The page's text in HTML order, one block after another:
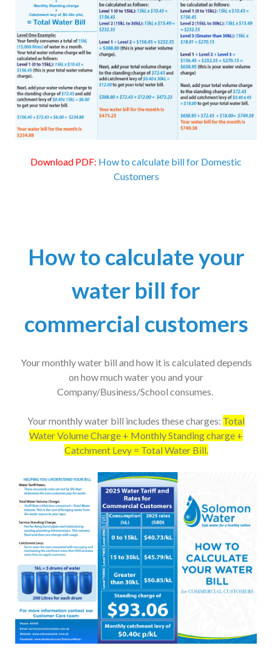
Download PDF: How to calculate bill for Domestic
Customers
How to calculate your
water bill for
commercial customers
Your monthly water bill and how it is calculated depends
on how much water you and your
Company/Business/School consumes.
Your monthly water bill includes these charges: Total
Water Volume Charge + Monthly Standing charge +
Catchment Levy = Total Water Bill.